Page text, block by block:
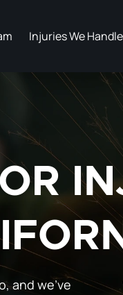
Injuries We Handle
and we’ve